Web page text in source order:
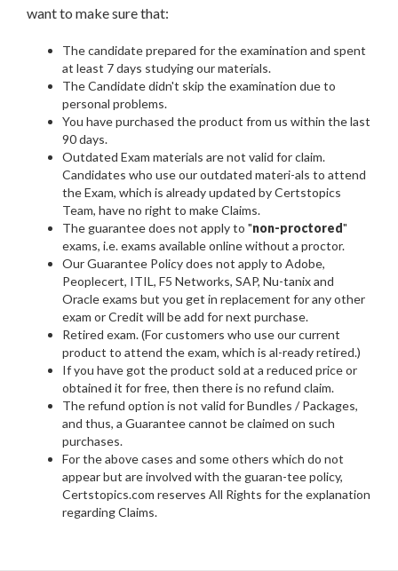
want to make sure that:
The candidate prepared for the examination and spent
at least 7 days studying our materials.
The Candidate didn't skip the examination due to
personal problems.
You have purchased the product from us within the last
90 days.
Outdated Exam materials are not valid for claim.
Candidates who use our outdated materi-als to attend
the Exam, which is already updated by Certstopics
Team, have no right to make Claims.
The guarantee does not apply to "non-proctored"
exams, i.e. exams available online without a proctor.
Our Guarantee Policy does not apply to Adobe,
Peoplecert, ITIL, F5 Networks, SAP, Nu-tanix and
Oracle exams but you get in replacement for any other
exam or Credit will be add for next purchase.
Retired exam. (For customers who use our current
product to attend the exam, which is al-ready retired.)
If you have got the product sold at a reduced price or
obtained it for free, then there is no refund claim.
The refund option is not valid for Bundles / Packages,
and thus, a Guarantee cannot be claimed on such
purchases.
For the above cases and some others which do not
appear but are involved with the guaran-tee policy,
Certstopics.com reserves All Rights for the explanation
regarding Claims.